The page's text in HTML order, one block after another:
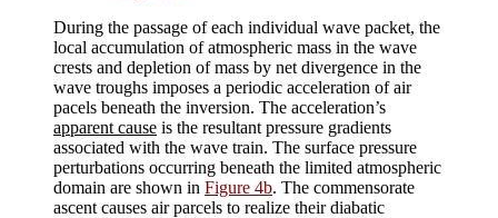
During the passage of each individual wave packet, the
local accumulation of atmospheric mass in the wave
crests and depletion of mass by net divergence in the
wave troughs imposes a periodic acceleration of air
pacels beneath the inversion. The acceleration’s
apparent cause is the resultant pressure gradients
associated with the wave train. The surface pressure
perturbations occurring beneath the limited atmospheric
domain are shown in Figure 4b. The commensorate
ascent causes air parcels to realize their diabatic